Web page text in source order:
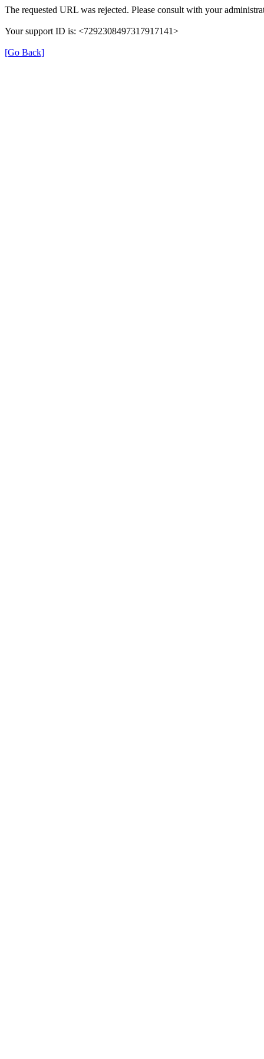
The requested URL was rejected. Please consult with your
Your support ID is: <7292308497317917141>
[Go Back]